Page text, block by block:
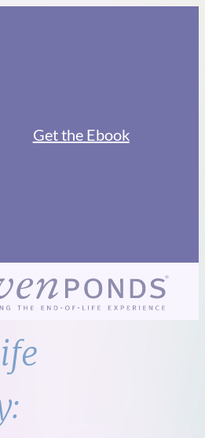
Get the Ebook